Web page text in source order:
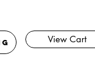
View Cart